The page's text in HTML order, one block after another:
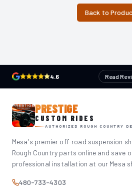
Back to
4.6 Read
PRESTIGE
CUSTOM RIDES
AUTHORIZED ROUGH COUNTRY
Mesa's premier off-road suspension
Rough Country parts online and save
professional installation at our Mesa
480-733-4303